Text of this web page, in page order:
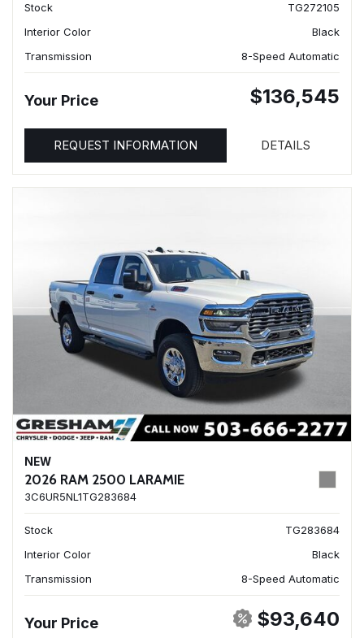
Stock
TG272105
Interior Color
Black
Transmission
8-Speed Automatic
Your Price $136,545
REQUEST INFORMATION DETAILS
NEW
2026 RAM 2500 LARAMIE
3C6UR5NL1TG283684
Stock
TG283684
Interior Color
Black
Transmission
8-Speed Automatic
Your Price $93,640